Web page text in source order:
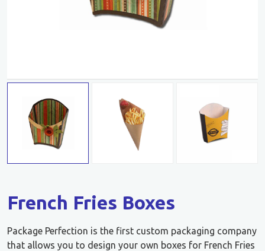
French Fries Boxes
Package Perfection is the first custom packaging company
that allows you to design your own boxes for French Fries